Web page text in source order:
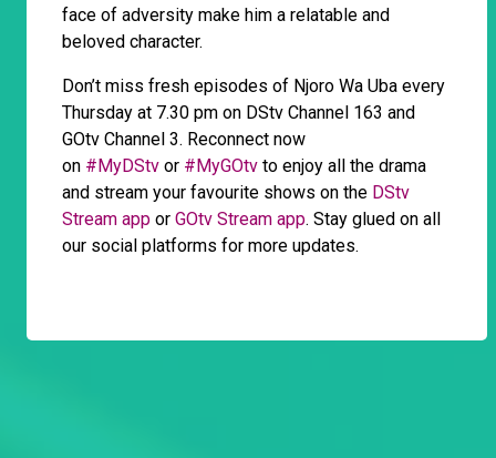
face of adversity make him a relatable and
beloved character.
Don’t miss fresh episodes of Njoro Wa Uba every
Thursday at 7.30 pm on DStv Channel 163 and
GOtv Channel 3. Reconnect now
on #MyDStv or #MyGOtv to enjoy all the drama
and stream your favourite shows on the DStv
Stream app or GOtv Stream app. Stay glued on all
our social platforms for more updates.